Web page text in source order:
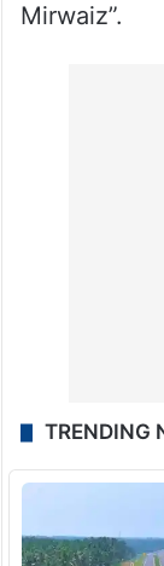
Mirwaiz”.
TRENDING